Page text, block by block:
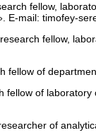
fellow,
E-mail: timofey-
fellow,
fellow of
fellow of
of